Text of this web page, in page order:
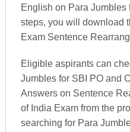
English on Para Jumbles
steps, you will download
Exam Sentence
Eligible aspirants can
Jumbles for SBI PO and
Answers on Sentence
of India Exam from the
searching for Para